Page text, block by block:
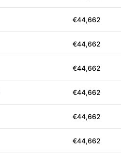
€44,662
€44,662
€44,662
€44,662
€44,662
€44,662